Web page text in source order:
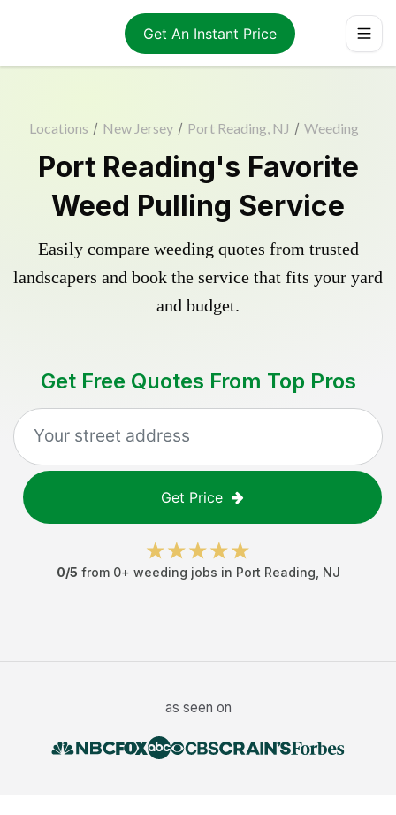
Get An Instant Price
Locations / New Jersey / Port Reading, NJ / Weeding
Port Reading's Favorite
Weed Pulling Service
Easily compare weeding quotes from trusted
landscapers and book the service that fits your yard
and budget.
Get Free Quotes From Top Pros
Get Price
0/5 from 0+ weeding jobs in Port Reading NJ
as seen on